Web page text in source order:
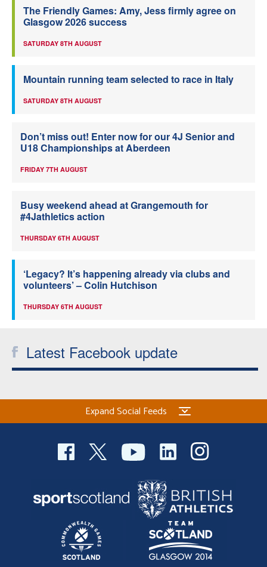
The Friendly Games: Amy, Jess firmly agree on
Glasgow 2026 success
SATURDAY 8TH AUGUST
Mountain running team selected to race in Italy
SATURDAY 8TH AUGUST
Don’t miss out! Enter now for our 4J Senior and
U18 Championships at Aberdeen
FRIDAY 7TH AUGUST
Busy weekend ahead at Grangemouth for
#4Jathletics action
THURSDAY 6TH AUGUST
‘Legacy? It’s happening already via clubs and
volunteers’ – Colin Hutchison
THURSDAY 6TH AUGUST
Latest Facebook update
Expand Social Feeds